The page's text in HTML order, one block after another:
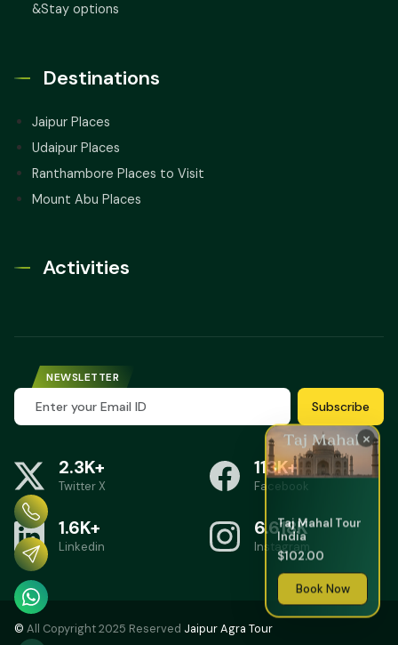
&Stay options
Destinations
Jaipur Places
Udaipur Places
Ranthambore Places to Visit
Mount Abu Places
Activities
NEWSLETTER
Subscribe
2.3K+
Twitter X
113K+
Facebook
1.6K+
Linkedin
6.618K
Instagram
© All Copyright 2025 Reserved Jaipur Agra Tour
×
Taj Mahal Tour
India
$102.00
Book Now